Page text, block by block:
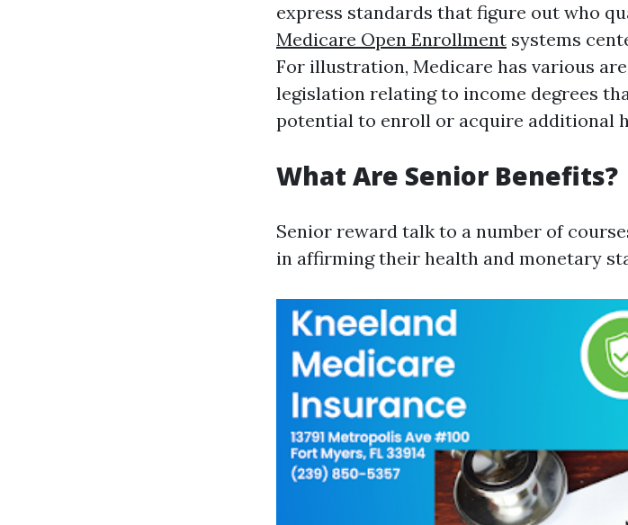
express standards that figure out who
Medicare Open Enrollment systems
For illustration, Medicare has various
legislation relating to income degrees
potential to enroll or acquire additional
What Are Senior Benefits?
Senior reward talk to a number of
in affirming their health and monetary